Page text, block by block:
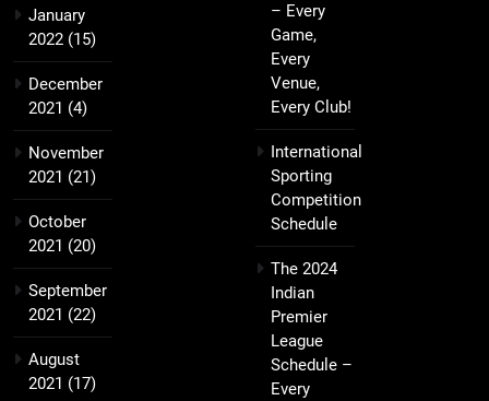
January
2022 (15)
December
2021 (4)
November
2021 (21)
October
2021 (20)
September
2021 (22)
August
2021 (17)
– Every
Game,
Every
Venue,
Every Club!
International
Sporting
Competition
Schedule
The 2024
Indian
Premier
League
Schedule –
Every